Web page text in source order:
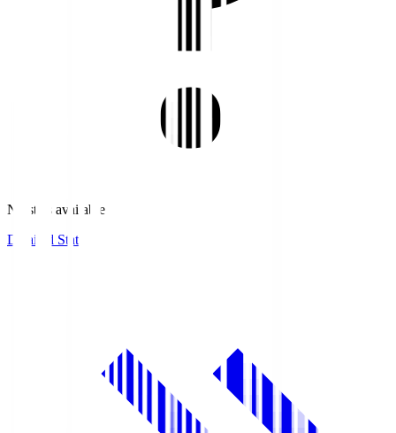
No stats available.
Detailed Stats